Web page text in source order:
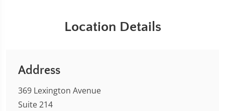
Location Details
Address
369 Lexington Avenue
Suite 214